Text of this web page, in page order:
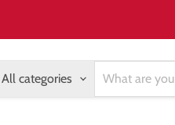
All categories